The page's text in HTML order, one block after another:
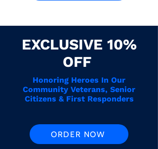
EXCLUSIVE 10%
OFF
Honoring Heroes In Our
Community Veterans, Senior
Citizens & First Responders
ORDER NOW